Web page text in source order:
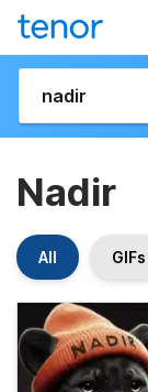
Nadir
All GIFs